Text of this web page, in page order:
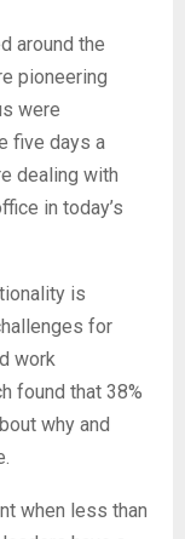
around the
pioneering
were
five days a
dealing with
in today’s
is
for
work
found that 38%
why and
when less than